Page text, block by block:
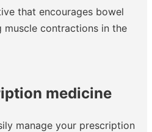
that encourages bowel
muscle contractions in the
medicine
manage your prescription